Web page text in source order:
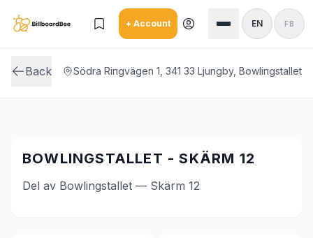
+ Account EN FB
Back Södra Ringvägen 1, 341 33 Ljungby, Bowlingstallet
BOWLINGSTALLET - SKÄRM 12
Del av Bowlingstallet — Skärm 12